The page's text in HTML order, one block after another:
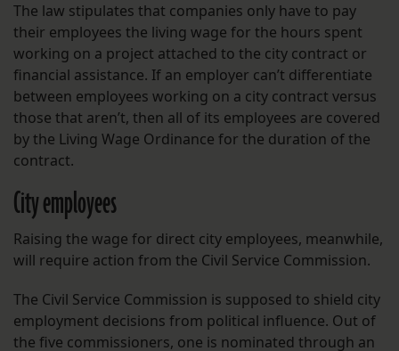
The law stipulates that companies only have to pay
their employees the living wage for the hours spent
working on a project attached to the city contract or
financial assistance. If an employer can’t differentiate
between employees working on a city contract versus
those that aren’t, then all of its employees are covered
by the Living Wage Ordinance for the duration of the
contract.
City employees
Raising the wage for direct city employees, meanwhile,
will require action from the Civil Service Commission.
The Civil Service Commission is supposed to shield city
employment decisions from political influence. Out of
the five commissioners, one is nominated through an